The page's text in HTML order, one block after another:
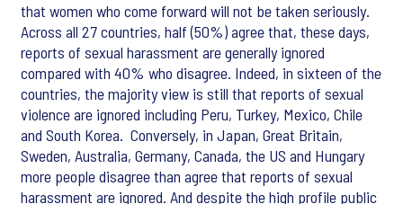
that women who come forward will not be taken seriously.
Across all 27 countries, half (50%) agree that, these days,
reports of sexual harassment are generally ignored
compared with 40% who disagree. Indeed, in sixteen of the
countries, the majority view is still that reports of sexual
violence are ignored including Peru, Turkey, Mexico, Chile
and South Korea. Conversely, in Japan, Great Britain,
Sweden, Australia, Germany, Canada, the US and Hungary
more people disagree than agree that reports of sexual
harassment are ignored. And despite the high profile public